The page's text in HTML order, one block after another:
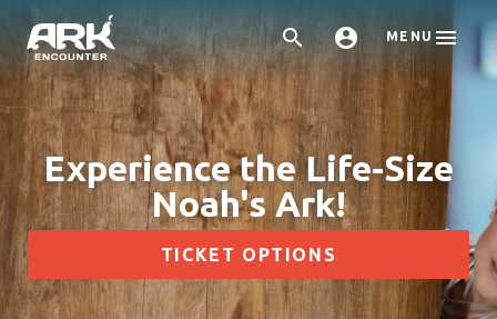
  MENU 
Experience the Life-Size
Noah's Ark!
TICKET OPTIONS